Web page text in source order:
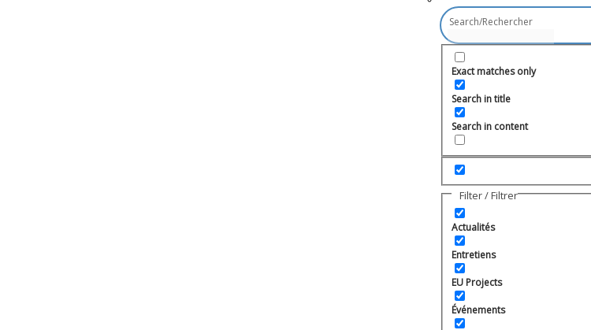
Exact matches only
Search in title
Search in content
Filter / Filtrer
Actualités
Entretiens
EU Projects
Événements